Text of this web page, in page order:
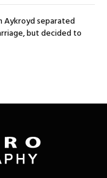
Aykroyd separated
but decided to